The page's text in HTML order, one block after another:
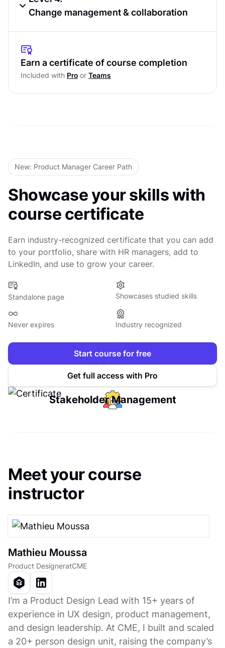
SCARF model
Loops
Constructively
Level Test
Change management & collaboration
Gaining Buy-In, Commitment, and Sign-Off
Managing Stakeholder Feedback and
Level Test
Earn a certificate of course completion
Included with Pro or Teams
New: Product Manager Career Path
Showcase your skills with
course certificate
Earn industry-recognized certificate that you can add
to your portfolio, share with HR managers, add to
LinkedIn, and use to grow your career.
Standalone page Showcases studied skills
Never expires Industry recognized
Start course for free
Get full access with Pro
Stakeholder Management
Meet your course
instructor
Mathieu Moussa
Product DesigneratCME
I’m a Product Design Lead with 15+ years of
experience in UX design, product management,
and design leadership. At CME, I built and scaled
a 20+ person design unit, raising the company’s